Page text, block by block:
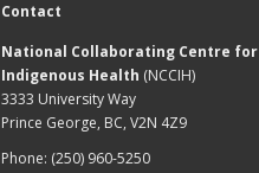
Contact
National Collaborating Centre for
Indigenous Health (NCCIH)
3333 University Way
Prince George, BC, V2N 4Z9
Phone: (250) 960-5250